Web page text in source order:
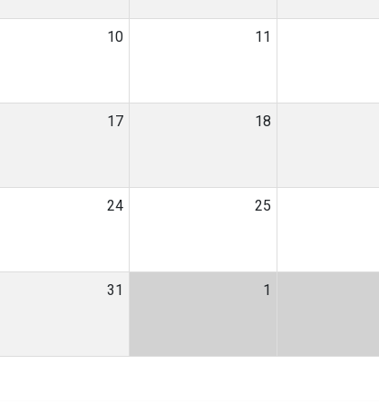
10 11
17 18
24 25
31 1